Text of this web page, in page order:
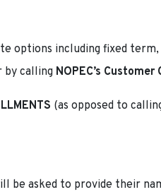
options including fixed
by calling NOPEC’s
(as opposed to
asked to provide their